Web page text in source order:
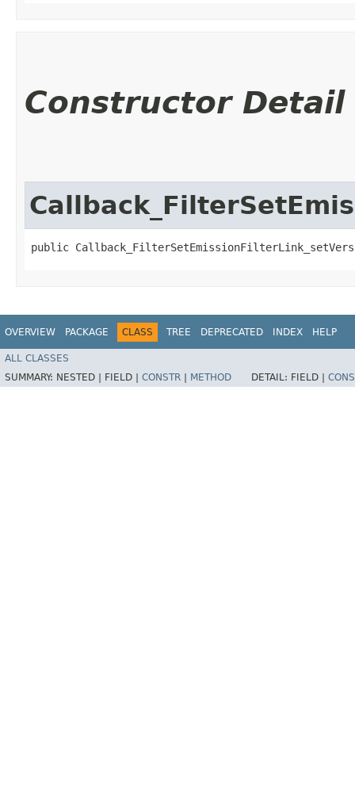
Constructor Detail
public
OVERVIEW PACKAGE CLASS TREE DEPRECATED INDEX HELP
ALL CLASSES
SUMMARY: NESTED | FIELD | CONSTR METHOD DETAIL: FIELD |